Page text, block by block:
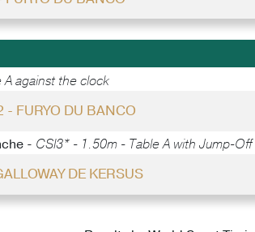
against the clock
- FURYO DU BANCO
- CSI3* - 1.50m - Table A with Jump-Off
DE KERSUS